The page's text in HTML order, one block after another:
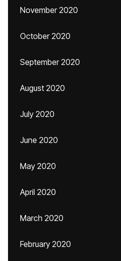
November 2020
October 2020
September 2020
August 2020
July 2020
June 2020
May 2020
April 2020
March 2020
February 2020